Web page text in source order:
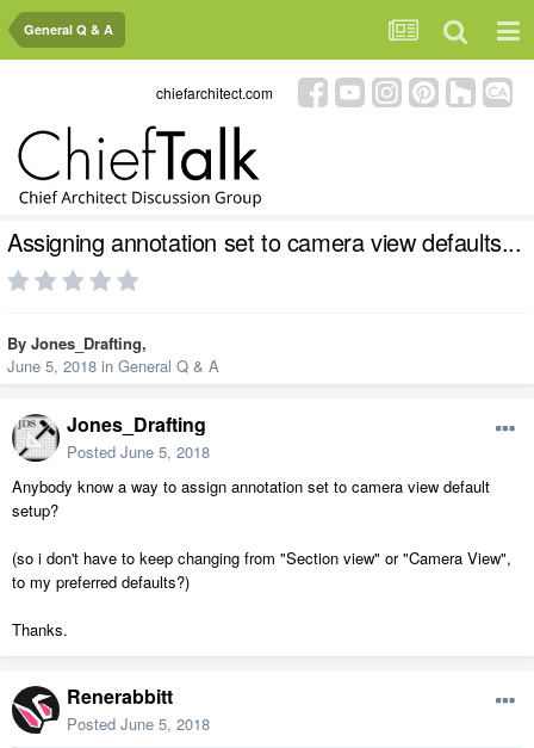
General Q & A
chiefarchitect.com
Assigning annotation set to camera view defaults...
By Jones_Drafting,
June 5, 2018 in General Q & A
Jones_Drafting
Posted June 5, 2018
Anybody know a way to assign annotation set to camera view default
setup?
(so i don't have to keep changing from "Section view" or "Camera View",
to my preferred defaults?)
Thanks.
Renerabbitt
Posted June 5, 2018